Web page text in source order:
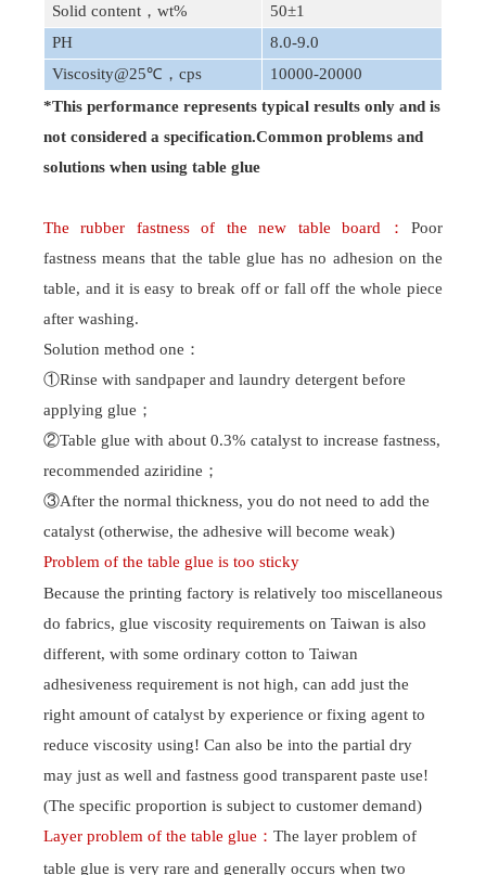
About Us
Company Profile
Corporate culture
Brand Honor
Water-based resin series
soild paste adhesive & water
paste series
Digital series
Table glue series
Plastisol Ink
R & D
R&D and Innovation
Sales Network
foreign network
domestic network
Careers
Talent concept
News
Company News
Solid content ，wt%
50±1
PH
8.0-9.0
Viscosity@25℃ ，cps
10000-20000
*This performance represents typical results only and is
not considered a specification.Common problems and
solutions when using table glue
The rubber fastness of the new table board ：Poor
fastness means that the table glue has no adhesion on the
table, and it is easy to break off or fall off the whole piece
after washing.
Solution method one ：
①Rinse with sandpaper and laundry detergent before
applying glue ；
②Table glue with about 0.3% catalyst to increase fastness,
recommended aziridine ；
③After the normal thickness, you do not need to add the
catalyst (otherwise, the adhesive will become weak)
Problem of the table glue is too sticky
Because the printing factory is relatively too miscellaneous
do fabrics, glue viscosity requirements on Taiwan is also
different, with some ordinary cotton to Taiwan
adhesiveness requirement is not high, can add just the
right amount of catalyst by experience or fixing agent to
reduce viscosity using! Can also be into the partial dry
may just as well and fastness good transparent paste use!
(The specific proportion is subject to customer demand)
Layer problem of the table glue ： The layer problem of
table glue is very rare and generally occurs when two